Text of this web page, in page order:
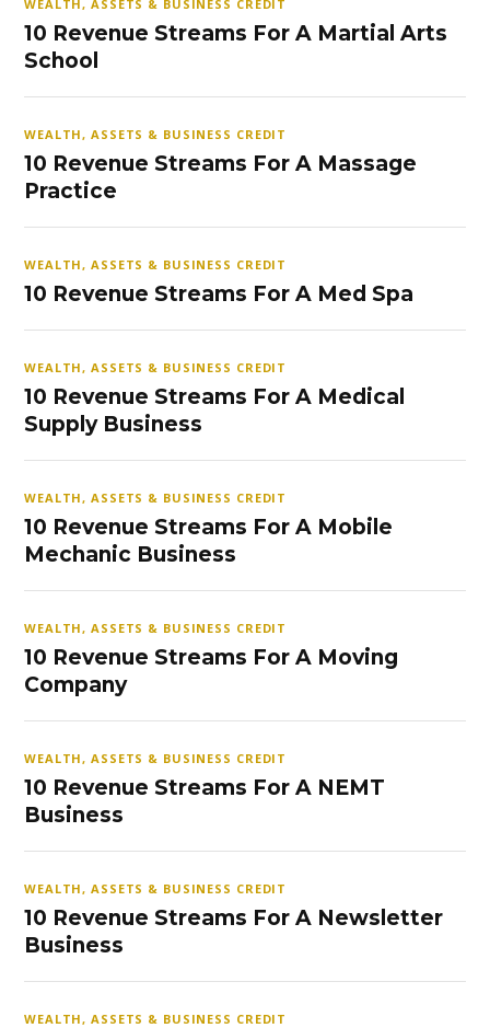
WEALTH, ASSETS & BUSINESS CREDIT
10 Revenue Streams For A Martial Arts
School
WEALTH, ASSETS & BUSINESS CREDIT
10 Revenue Streams For A Massage
Practice
WEALTH, ASSETS & BUSINESS CREDIT
10 Revenue Streams For A Med Spa
WEALTH, ASSETS & BUSINESS CREDIT
10 Revenue Streams For A Medical
Supply Business
WEALTH, ASSETS & BUSINESS CREDIT
10 Revenue Streams For A Mobile
Mechanic Business
WEALTH, ASSETS & BUSINESS CREDIT
10 Revenue Streams For A Moving
Company
WEALTH, ASSETS & BUSINESS CREDIT
10 Revenue Streams For A NEMT
Business
WEALTH, ASSETS & BUSINESS CREDIT
10 Revenue Streams For A Newsletter
Business
WEALTH, ASSETS & BUSINESS CREDIT